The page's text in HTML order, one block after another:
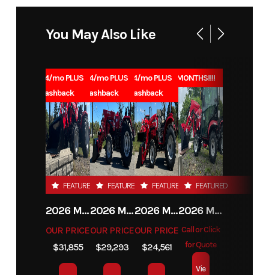
You May Also Like
1.99% for 84/mo PLUS
$1000 Cashback
FEATURED
2026 MAHINDRA 4550 4WD
OUR PRICE
$31,855
1.99% for 84/mo PLUS
$1000 Cashback
FEATURED
2026 MAHINDRA 4540 4WD
OUR PRICE
$29,293
1.99% for 84/mo PLUS
$1000 Cashback
FEATURED
2026 MAHINDRA 1626 HST
OUR PRICE
$24,561
0% for 96 MONTHS!!!!
FEATURED
2026 MAHINDRA 1123 HST CAB
Call or Click
for Quote
Vie